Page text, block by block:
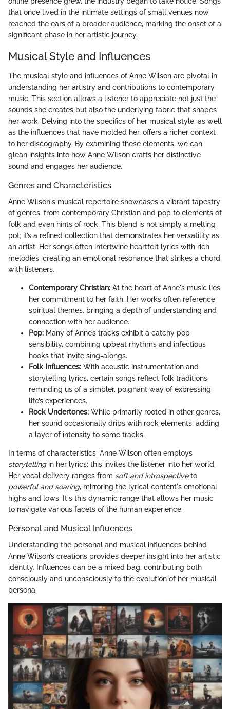
that once lived in the intimate settings of small venues now
reached the ears of a broader audience, marking the onset of a
significant phase in her artistic journey.
Musical Style and Influences
The musical style and influences of Anne Wilson are pivotal in
understanding her artistry and contributions to contemporary
music. This section allows a listener to appreciate not just the
sounds she creates but also the underlying fabric that shapes
her work. Delving into the specifics of her musical style, as well
as the influences that have molded her, offers a richer context
to her discography. By examining these elements, we can
glean insights into how Anne Wilson crafts her distinctive
sound and engages her audience.
Genres and Characteristics
Anne Wilson's musical repertoire showcases a vibrant tapestry
of genres, from contemporary Christian and pop to elements of
folk and even hints of rock. This blend is not simply a melting
pot; it’s a refined collection that demonstrates her versatility as
an artist. Her songs often intertwine heartfelt lyrics with rich
melodies, creating an emotional resonance that strikes a chord
with listeners.
Contemporary Christian: At the heart of Anne's music lies
her commitment to her faith. Her works often reference
spiritual themes, bringing a depth of understanding and
connection with her audience.
Pop: Many of Anne’s tracks exhibit a catchy pop
sensibility, combining upbeat rhythms and infectious
hooks that invite sing-alongs.
Folk Influences: With acoustic instrumentation and
storytelling lyrics, certain songs reflect folk traditions,
reminding us of a simpler, poignant way of expressing
life’s experiences.
Rock Undertones: While primarily rooted in other genres,
her sound occasionally drips with rock elements, adding
a layer of intensity to some tracks.
In terms of characteristics, Anne Wilson often employs
storytellingin her lyrics; this invites the listener into her world.
Her vocal delivery ranges from soft and introspectiveto
powerful and soaring, mirroring the lyrical content's emotional
highs and lows. It's this dynamic range that allows her music
to navigate various facets of the human experience.
Personal and Musical Influences
Understanding the personal and musical influences behind
Anne Wilson’s creations provides deeper insight into her artistic
identity. Influences can be a mixed bag, contributing both
consciously and unconsciously to the evolution of her musical
persona.